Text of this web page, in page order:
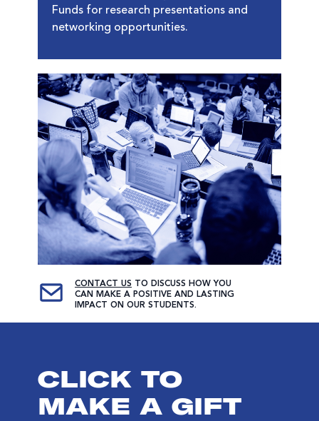
Funds for research presentations and
networking opportunities.
CONTACT US TO DISCUSS HOW YOU
CAN MAKE A POSITIVE AND LASTING
IMPACT ON OUR STUDENTS.
CLICK TO
MAKE A GIFT